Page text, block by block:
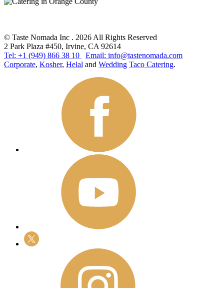
© Taste Nomada Inc . 2026 All Rights Reserved
2 Park Plaza #450, Irvine, CA 92614
Tel: +1 (949) 866 38 10
Email: info@tastenomada.com
Corporate, Kosher, Helal and Wedding Taco Catering.